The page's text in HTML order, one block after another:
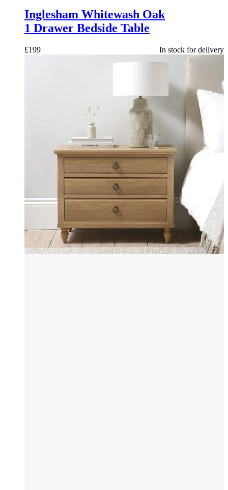
Inglesham Whitewash Oak
1 Drawer Bedside Table
£199 In stock for delivery